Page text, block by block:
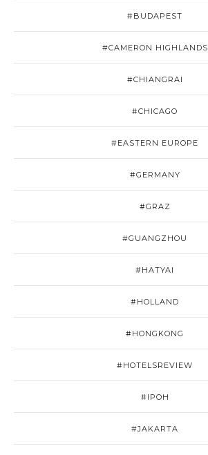
#BUDAPEST
#CAMERON HIGHLANDS
#CHIANGRAI
#CHICAGO
#EASTERN EUROPE
#GERMANY
#GRAZ
#GUANGZHOU
#HATYAI
#HOLLAND
#HONGKONG
#HOTELSREVIEW
#IPOH
#JAKARTA